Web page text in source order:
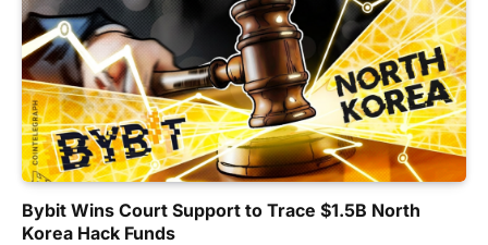
Bybit Wins Court Support to Trace $1.5B North
Korea Hack Funds